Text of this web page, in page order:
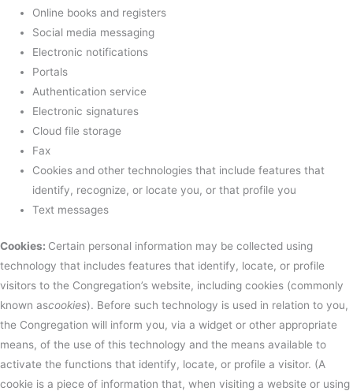
Online books and registers
Social media messaging
Electronic notifications
Portals
Authentication service
Electronic signatures
Cloud file storage
Fax
Cookies and other technologies that include features that
identify, recognize, or locate you, or that profile you
Text messages
Cookies: Certain personal information may be collected using
technology that includes features that identify, locate, or profile
visitors to the Congregation’s website, including cookies (commonly
known ascookies). Before such technology is used in relation to you,
the Congregation will inform you, via a widget or other appropriate
means, of the use of this technology and the means available to
activate the functions that identify, locate, or profile a visitor. (A
cookie is a piece of information that, when visiting a website or using